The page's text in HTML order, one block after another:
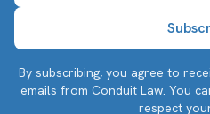
By subscribing, you agree to
emails from Conduit Law. You
respect